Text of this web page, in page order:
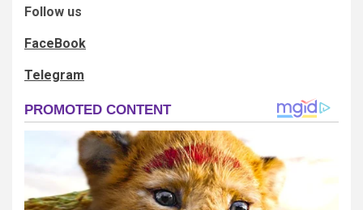
Follow us
FaceBook
Telegram